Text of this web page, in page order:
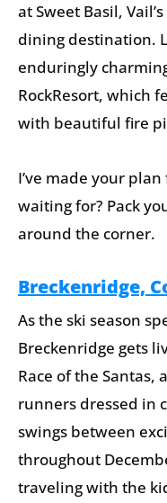
at Sweet Basil,
dining destination.
enduringly
RockResort, which
with beautiful fire
I’ve made your
waiting for? Pack
around the corner.
Breckenridge,
As the ski season
Breckenridge gets
Race of the
runners dressed in
swings between
throughout
traveling with the